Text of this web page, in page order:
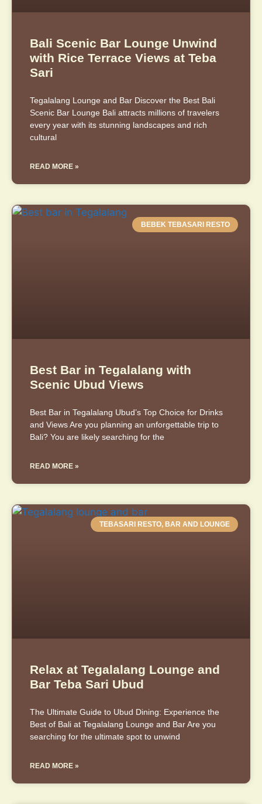
Bali Scenic Bar Lounge Unwind
with Rice Terrace Views at Teba
Sari
Tegalalang Lounge and Bar Discover the Best Bali
Scenic Bar Lounge Bali attracts millions of travelers
every year with its stunning landscapes and rich
cultural
READ MORE »
BEBEK TEBASARI RESTO
Best Bar in Tegalalang with
Scenic Ubud Views
Best Bar in Tegalalang Ubud’s Top Choice for Drinks
and Views Are you planning an unforgettable trip to
Bali? You are likely searching for the
READ MORE »
TEBASARI RESTO, BAR AND LOUNGE
Relax at Tegalalang Lounge and
Bar Teba Sari Ubud
The Ultimate Guide to Ubud Dining: Experience the
Best of Bali at Tegalalang Lounge and Bar Are you
searching for the ultimate spot to unwind
READ MORE »